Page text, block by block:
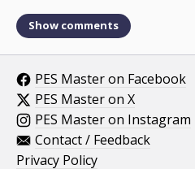
Show comments
PES Master on Facebook
PES Master on X
PES Master on Instagram
Contact / Feedback
Privacy Policy